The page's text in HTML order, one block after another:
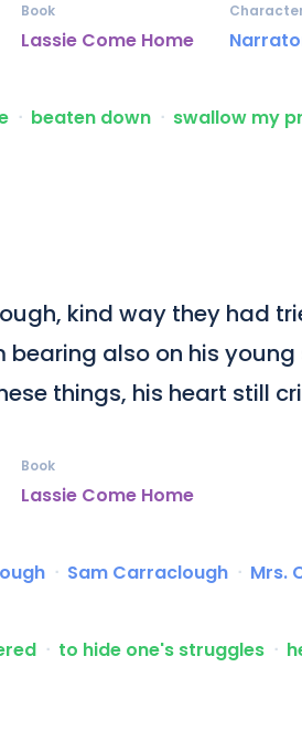
Lassie Come Home
Book
ᐧ beaten down ᐧ swallow my
kind way they had
bearing also on his
things, his heart still
Lassie Come Home
Book
ᐧ Sam Carraclough ᐧ Mrs.
ᐧ to hide one's struggles ᐧ